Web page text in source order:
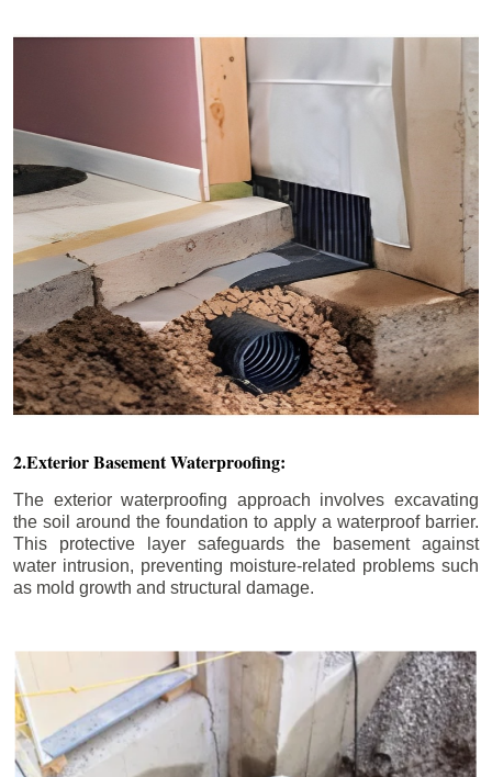
2.Exterior Basement Waterproofing:
The exterior waterproofing approach involves excavating
the soil around the foundation to apply a waterproof barrier.
This protective layer safeguards the basement against
water intrusion, preventing moisture-related problems such
as mold growth and structural damage.